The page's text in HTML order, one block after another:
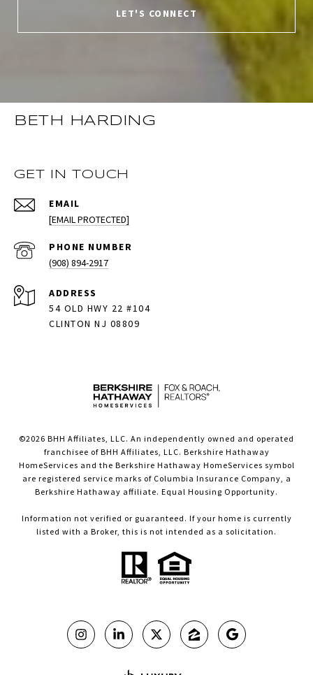
LET'S CONNECT
BETH HARDING
GET IN TOUCH
EMAIL
[EMAIL PROTECTED]
PHONE NUMBER
(908) 894-2917
ADDRESS
54 OLD HWY 22 #104
CLINTON NJ 08809
©2026 BHH Affiliates, LLC. An independently owned and operated
franchisee of BHH Affiliates, LLC. Berkshire Hathaway
HomeServices and the Berkshire Hathaway HomeServices symbol
are registered service marks of Columbia Insurance Company, a
Berkshire Hathaway affiliate. Equal Housing Opportunity.
Information not verified or guaranteed. If your home is currently
listed with a Broker, this is not intended as a solicitation.